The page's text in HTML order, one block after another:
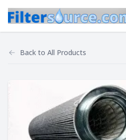
Back to All Products